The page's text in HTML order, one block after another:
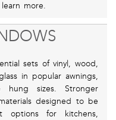
more.
sets of vinyl, wood,
in popular awnings,
hung sizes. Stronger
designed to be
options for kitchens,